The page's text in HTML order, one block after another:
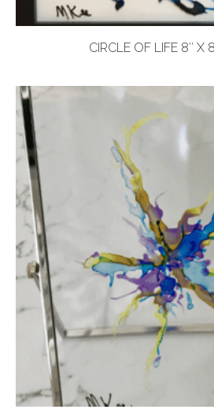
CIRCLE OF LIFE 8″ X